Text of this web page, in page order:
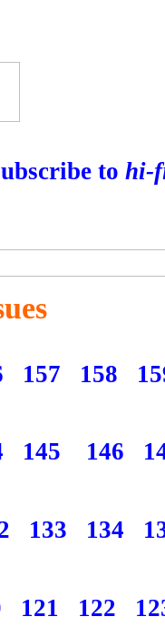
to hi-
157 158
145 146
133 134
121 122